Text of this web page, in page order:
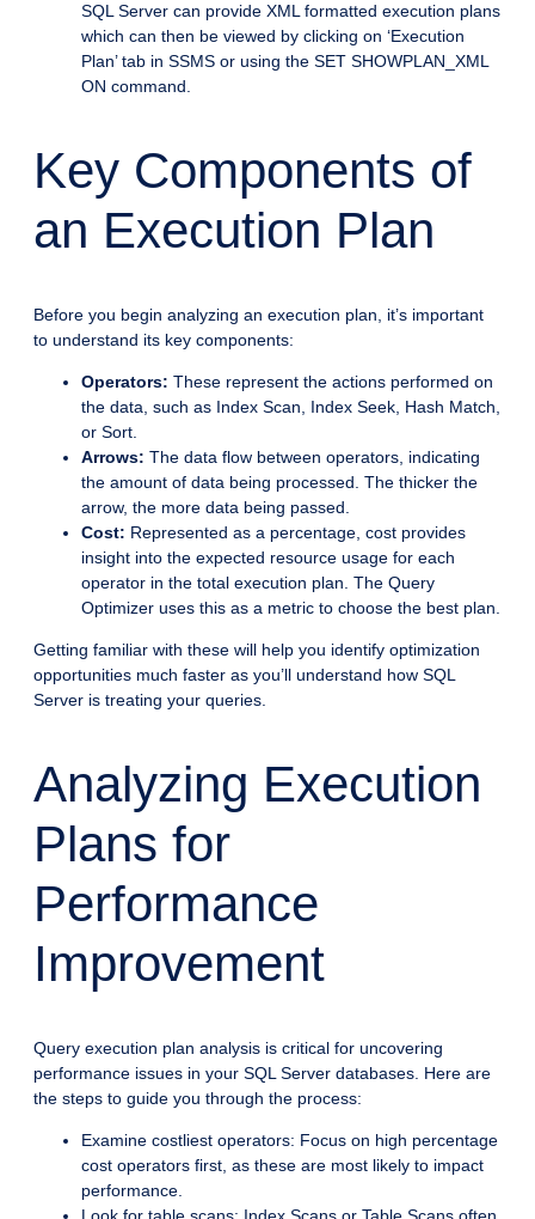
SQL Server can provide XML formatted execution plans
which can then be viewed by clicking on ‘Execution
Plan’ tab in SSMS or using the SET SHOWPLAN_XML
ON command.
Key Components of
an Execution Plan
Before you begin analyzing an execution plan, it’s important
to understand its key components:
Operators: These represent the actions performed on
the data, such as Index Scan, Index Seek, Hash Match,
or Sort.
Arrows: The data flow between operators, indicating
the amount of data being processed. The thicker the
arrow, the more data being passed.
Cost: Represented as a percentage, cost provides
insight into the expected resource usage for each
operator in the total execution plan. The Query
Optimizer uses this as a metric to choose the best plan.
Getting familiar with these will help you identify optimization
opportunities much faster as you’ll understand how SQL
Server is treating your queries.
Analyzing Execution
Plans for
Performance
Improvement
Query execution plan analysis is critical for uncovering
performance issues in your SQL Server databases. Here are
the steps to guide you through the process:
Examine costliest operators: Focus on high percentage
cost operators first, as these are most likely to impact
performance.
Look for table scans: Index Scans or Table Scans often